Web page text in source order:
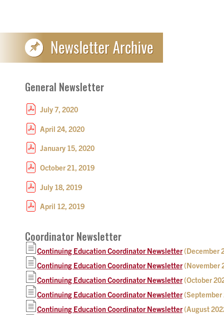
General Newsletter
July 7, 2020
April 24, 2020
January 15, 2020
October 21, 2019
July 18, 2019
April 12, 2019
Coordinator Newsletter
Continuing Education Coordinator Newsletter (December
Continuing Education Coordinator Newsletter (November
Continuing Education Coordinator Newsletter (October
Continuing Education Coordinator Newsletter (September
Continuing Education Coordinator Newsletter (August